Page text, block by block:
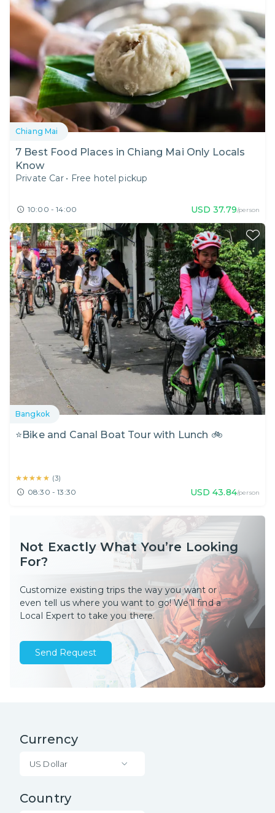
Chiang Mai
7 Best Food Places in Chiang Mai Only Locals
Know
Private Car • Free hotel pickup
10:00 - 14:00 USD 37.79/person
Bangkok
⭐Bike and Canal Boat Tour with Lunch 🚲
★★★★★
★★★★★ (3)
08:30 - 13:30 USD 43.84/person
Not Exactly What You’re Looking
For?
Customize existing trips the way you want or
even tell us where you want to go! We’ll find a
Local Expert to take you there.
Send Request
Currency
US Dollar
Country